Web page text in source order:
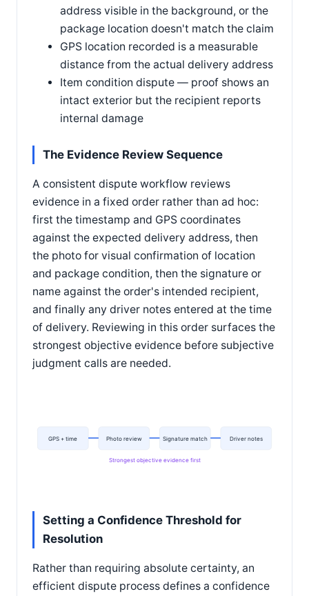
address visible in the background, or the
package location doesn't match the claim
GPS location recorded is a measurable
distance from the actual delivery address
Item condition dispute — proof shows an
intact exterior but the recipient reports
internal damage
The Evidence Review Sequence
A consistent dispute workflow reviews
evidence in a fixed order rather than ad hoc:
first the timestamp and GPS coordinates
against the expected delivery address, then
the photo for visual confirmation of location
and package condition, then the signature or
name against the order's intended recipient,
and finally any driver notes entered at the time
of delivery. Reviewing in this order surfaces the
strongest objective evidence before subjective
judgment calls are needed.
GPS + time Photo review Signature match Driver notes
Strongest objective evidence first
Setting a Confidence Threshold for
Resolution
Rather than requiring absolute certainty, an
efficient dispute process defines a confidence